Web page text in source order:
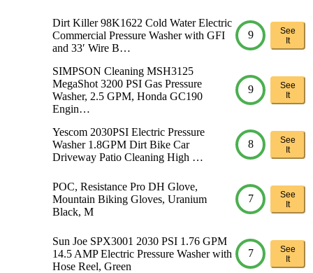
Dirt Killer 98K1622 Cold Water Electric
Commercial Pressure Washer with GFI
and 33′ Wire B…
9
See
It
SIMPSON Cleaning MSH3125
MegaShot 3200 PSI Gas Pressure
Washer, 2.5 GPM, Honda GC190
Engin…
9
See
It
Yescom 2030PSI Electric Pressure
Washer 1.8GPM Dirt Bike Car
Driveway Patio Cleaning High …
8
See
It
POC, Resistance Pro DH Glove,
Mountain Biking Gloves, Uranium
Black, M
7
See
It
Sun Joe SPX3001 2030 PSI 1.76 GPM
14.5 AMP Electric Pressure Washer with
Hose Reel, Green
7
See
It